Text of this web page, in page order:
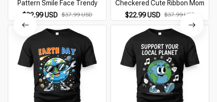
Pattern Smile Face Trendy
$22.99 USD $37.99 USD
Checkered Cute Ribbon Mom
$22.99 USD $37.99 USD